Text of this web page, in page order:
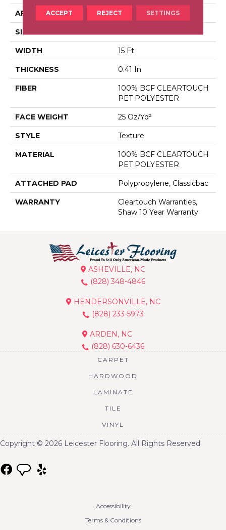
APPLICATION Residential
SIZE
WIDTH 15 Ft
THICKNESS 0.41 In
FIBER
100% BCF CLEARTOUCH
PET POLYESTER
FACE WEIGHT 25 Oz/yd²
STYLE Texture
MATERIAL
100% BCF CLEARTOUCH
PET POLYESTER
ATTACHED PAD Polypropylene, Classicbac
WARRANTY
Cleartouch Warranties,
Shaw 10 Year Warranty
ASHEVILLE, NC
(828) 348-4846
HENDERSONVILLE, NC
(828) 233-5973
ARDEN, NC
(828) 630-6436
CARPET
HARDWOOD
LAMINATE
TILE
VINYL
Copyright © 2026 Leicester Flooring. All Rights Reserved.
Accessibility
Terms & Conditions
ACCEPT REJECT SETTINGS